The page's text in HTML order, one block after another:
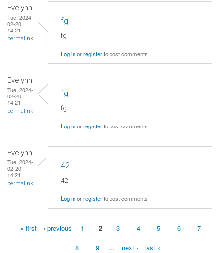
Evelynn
Tue, 2024-
02-20
14:21
permalink
fg
fg
Log inorregisterto post comments
Evelynn
Tue, 2024-
02-20
14:21
permalink
fg
fg
Log inorregisterto post comments
Evelynn
Tue, 2024-
02-20
14:21
permalink
42
42
Log inorregisterto post comments
« first ‹ previous 1 2 3 4 5 6 7
8 9 … next › last »